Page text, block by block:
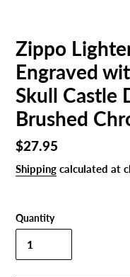
Zippo
Engraved
Skull Castle
Brushed
Regular
price
$27.95
Shipping calculated at
Quantity